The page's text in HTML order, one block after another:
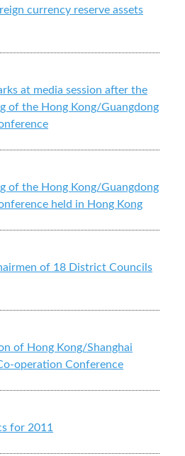
currency reserve assets
at media session after the
of the Hong Kong/Guangdong
of the Hong Kong/Guangdong
held in Hong Kong
of 18 District Councils
of Hong Kong/Shanghai
operation Conference
for 2011